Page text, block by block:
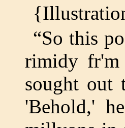
“So this
rimidy
sought out
'Behold,'